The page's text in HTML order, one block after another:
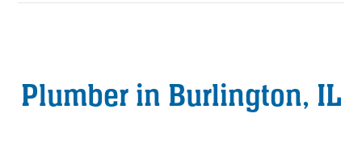
Plumber in Burlington, IL